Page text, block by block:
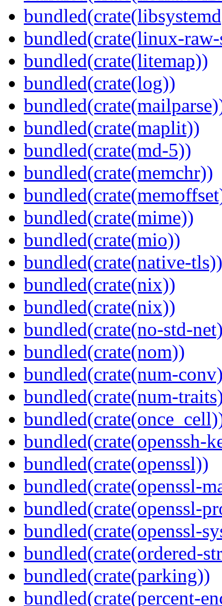
bundled(crate(linux-
bundled(crate(litemap))
bundled(crate(log))
bundled(crate(maplit))
bundled(crate(md-5))
bundled(crate(memchr))
bundled(crate(mime))
bundled(crate(mio))
bundled(crate(native-tls))
bundled(crate(nix))
bundled(crate(nix))
bundled(crate(no-std-
bundled(crate(nom))
bundled(crate(num-
bundled(crate(num-
bundled(crate(openssh-
bundled(crate(openssl))
bundled(crate(openssl-
bundled(crate(openssl-
bundled(crate(openssl-
bundled(crate(ordered-
bundled(crate(parking))
bundled(crate(percent-